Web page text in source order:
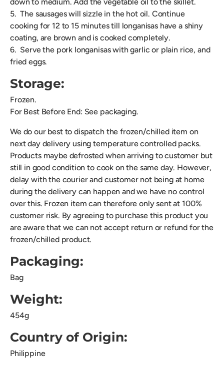
5. The sausages will sizzle in the hot oil. Continue
cooking for 12 to 15 minutes till longanisas have a shiny
coating, are brown and is cooked completely.
6. Serve the pork longanisas with garlic or plain rice, and
fried eggs.
Storage:
Frozen.
For Best Before End: See packaging.
We do our best to dispatch the frozen/chilled item on
next day delivery using temperature controlled packs.
Products maybe defrosted when arriving to customer but
still in good condition to cook on the same day. However,
delay with the courier and customer not being at home
during the delivery can happen and we have no control
over this. Frozen item can therefore only sent at 100%
customer risk. By agreeing to purchase this product you
are aware that we can not accept return or refund for the
frozen/chilled product.
Packaging:
Bag
Weight:
454g
Country of Origin:
Philippine